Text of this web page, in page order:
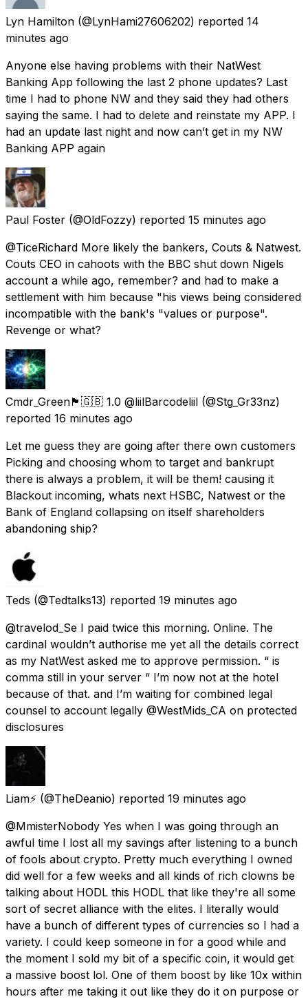
Lyn Hamilton (@LynHami27606202) reported 14
minutes ago
Anyone else having problems with their NatWest
Banking App following the last 2 phone updates? Last
time I had to phone NW and they said they had others
saying the same. I had to delete and reinstate my APP. I
had an update last night and now can’t get in my NW
Banking APP again
Paul Foster (@OldFozzy) reported 15 minutes ago
@TiceRichard More likely the bankers, Couts & Natwest.
Couts CEO in cahoots with the BBC shut down Nigels
account a while ago, remember? and had to make a
settlement with him because "his views being considered
incompatible with the bank's "values or purpose".
Revenge or what?
Cmdr_Green🏴󠁧󠁢󠁥󠁮󠁧󠁿🇬🇧 1.0 @liilBarcodeliil (@Stg_Gr33nz)
reported 16 minutes ago
Let me guess they are going after there own customers
Picking and choosing whom to target and bankrupt
there is always a problem, it will be them! causing it
Blackout incoming, whats next HSBC, Natwest or the
Bank of England collapsing on itself shareholders
abandoning ship?
Teds (@Tedtalks13) reported 19 minutes ago
@travelod_Se I paid twice this morning. Online. The
cardinal wouldn’t authorise me yet all the details correct
as my NatWest asked me to approve permission. “ is
comma still in your server “ I’m now not at the hotel
because of that. and I’m waiting for combined legal
counsel to account legally @WestMids_CA on protected
disclosures
Liam⚡ (@TheDeanio) reported 19 minutes ago
@MmisterNobody Yes when I was going through an
awful time I lost all my savings after listening to a bunch
of fools about crypto. Pretty much everything I owned
did well for a few weeks and all kinds of rich clowns be
talking about HODL this HODL that like they're all some
sort of secret alliance with the elites. I literally would
have a bunch of different types of currencies so I had a
variety. I could keep someone in for a good while and
the moment I sold my bit of a specific coin, it would get
a massive boost lol. One of them boost by like 10x within
hours after me taking it out like they do it on purpose or